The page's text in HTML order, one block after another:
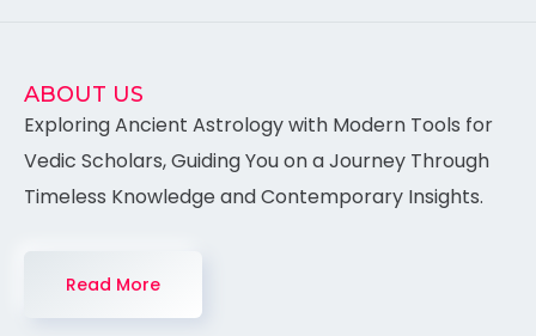
ABOUT US
Exploring Ancient Astrology with Modern Tools for
Vedic Scholars, Guiding You on a Journey Through
Timeless Knowledge and Contemporary Insights.
Read More